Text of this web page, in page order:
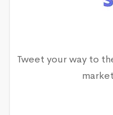
Tweet your way to